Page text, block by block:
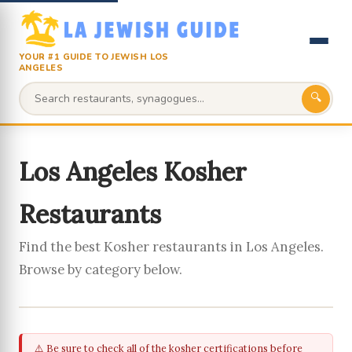
YOUR #1 GUIDE TO JEWISH LOS
ANGELES
🔍
Los Angeles Kosher
Restaurants
Find the best Kosher restaurants in Los Angeles.
Browse by category below.
⚠️ Be sure to check all of the kosher certifications before